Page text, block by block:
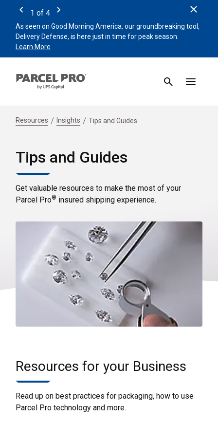
1 of 4
Next
As seen on Good Morning America, our groundbreaking tool,
Delivery Defense, is here just in time for peak season.
Learn More
Resources Insights Tips and Guides
Tips and Guides
Get valuable resources to make the most of your
Parcel Pro® insured shipping experience.
Resources for your Business
Read up on best practices for packaging, how to use
Parcel Pro technology and more.